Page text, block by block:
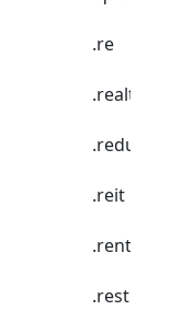
.re
.realty
.reit
.rentals
.rest